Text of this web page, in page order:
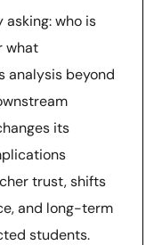
who is
what
analysis beyond
its
trust, shifts
and long-term
students.